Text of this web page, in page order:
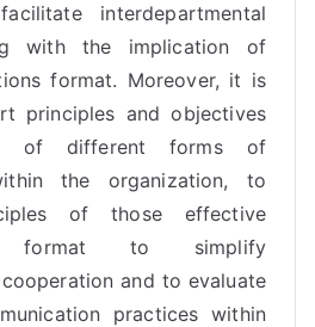
interdepartmental
with the implication of
format. Moreover, it is
principles and objectives
of different forms of
the organization, to
of those effective
format to simplify
and to evaluate
practices within